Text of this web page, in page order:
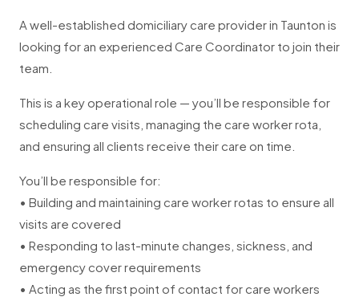
A well-established domiciliary care provider in Taunton is
looking for an experienced Care Coordinator to join their
team.
This is a key operational role — you’ll be responsible for
scheduling care visits, managing the care worker rota,
and ensuring all clients receive their care on time.
You’ll be responsible for:
• Building and maintaining care worker rotas to ensure all
visits are covered
• Responding to last-minute changes, sickness, and
emergency cover requirements
• Acting as the first point of contact for care workers